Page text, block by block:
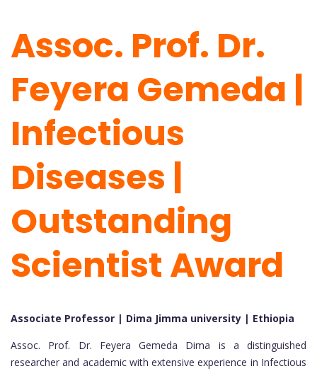
Assoc. Prof. Dr.
Feyera Gemeda |
Infectious
Diseases |
Outstanding
Scientist Award
Associate Professor | Dima Jimma university | Ethiopia
Assoc. Prof. Dr. Feyera Gemeda Dima is a distinguished
researcher and academic with extensive experience in Infectious